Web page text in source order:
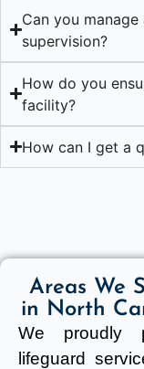
Can you
supervision?
How do you
facility?
How can I get a
Areas We
in North
We proudly
lifeguard